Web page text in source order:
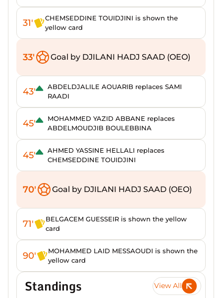
31'
CHEMSEDDINE TOUIDJINI is shown the
yellow card
33' Goal by DJILANI HADJ SAAD (OEO)
43'
ABDELDJALILE AOUARIB replaces SAMI
RAADI
45'
MOHAMMED YAZID ABBANE replaces
ABDELMOUDJIB BOULEBBINA
45'
AHMED YASSINE HELLALI replaces
CHEMSEDDINE TOUIDJINI
70' Goal by DJILANI HADJ SAAD (OEO)
71'
BELGACEM GUESSEIR is shown the yellow
card
90'
MOHAMMED LAID MESSAOUDI is shown the
yellow card
Standings View All